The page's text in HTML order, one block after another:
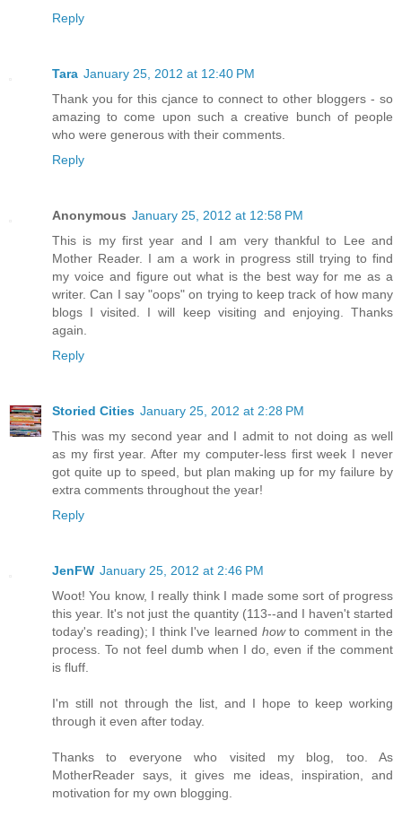
Reply
Tara January 25, 2012 at 12:40 PM
Thank you for this cjance to connect to other bloggers - so
amazing to come upon such a creative bunch of people
who were generous with their comments.
Reply
Anonymous January 25, 2012 at 12:58 PM
This is my first year and I am very thankful to Lee and
Mother Reader. I am a work in progress still trying to find
my voice and figure out what is the best way for me as a
writer. Can I say "oops" on trying to keep track of how many
blogs I visited. I will keep visiting and enjoying. Thanks
again.
Reply
Storied Cities January 25, 2012 at 2:28 PM
This was my second year and I admit to not doing as well
as my first year. After my computer-less first week I never
got quite up to speed, but plan making up for my failure by
extra comments throughout the year!
Reply
JenFW January 25, 2012 at 2:46 PM
Woot! You know, I really think I made some sort of progress
this year. It's not just the quantity (113--and I haven't started
today's reading); I think I've learned howto comment in the
process. To not feel dumb when I do, even if the comment
is fluff.
I'm still not through the list, and I hope to keep working
through it even after today.
Thanks to everyone who visited my blog, too. As
MotherReader says, it gives me ideas, inspiration, and
motivation for my own blogging.